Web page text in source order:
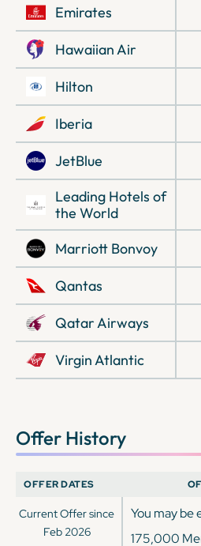
Emirates
Hawaiian Air
Hilton
Iberia
JetBlue
Leading Hotels of
the World
Marriott Bonvoy
Qantas
Qatar Airways
Virgin Atlantic
Offer History
OFFER DATES
Current Offer since
Feb 2026
You may be
175,000